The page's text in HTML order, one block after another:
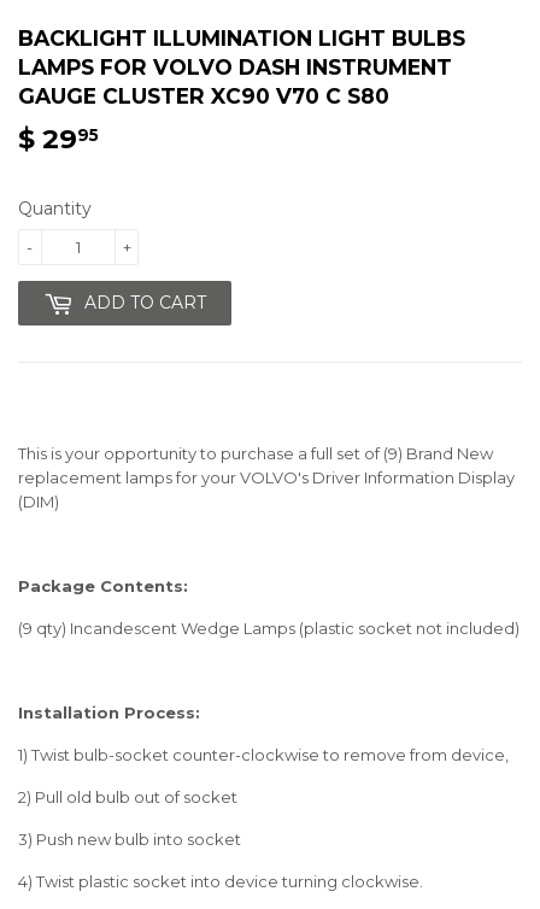
BACKLIGHT ILLUMINATION LIGHT BULBS
LAMPS FOR VOLVO DASH INSTRUMENT
GAUGE CLUSTER XC90 V70 C S80
$ 2995
Quantity
+
-
ADD TO CART
This is your opportunity to purchase a full set of (9) Brand New
replacement lamps for your VOLVO's Driver Information Display
(DIM)
Package Contents:
(9 qty) Incandescent Wedge Lamps (plastic socket not included)
Installation Process:
1) Twist bulb-socket counter-clockwise to remove from device,
2) Pull old bulb out of socket
3) Push new bulb into socket
4) Twist plastic socket into device turning clockwise.